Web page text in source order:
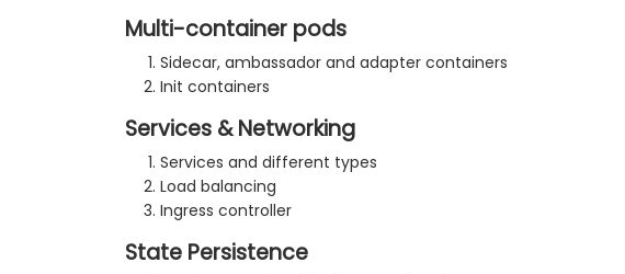
Multi-container pods
Sidecar, ambassador and adapter containers
Init containers
Services & Networking
Services and different types
Load balancing
Ingress controller
State Persistence